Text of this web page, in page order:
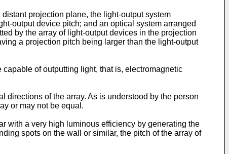
projection plane, the light-output system
output device pitch; and an optical system arranged
by the array of light-output devices in the projection
a projection pitch being larger than the light-output
of outputting light, that is, electromagnetic
directions of the array. As is understood by the person
or may not be equal.
with a very high luminous efficiency by generating the
spots on the wall or similar, the pitch of the array of